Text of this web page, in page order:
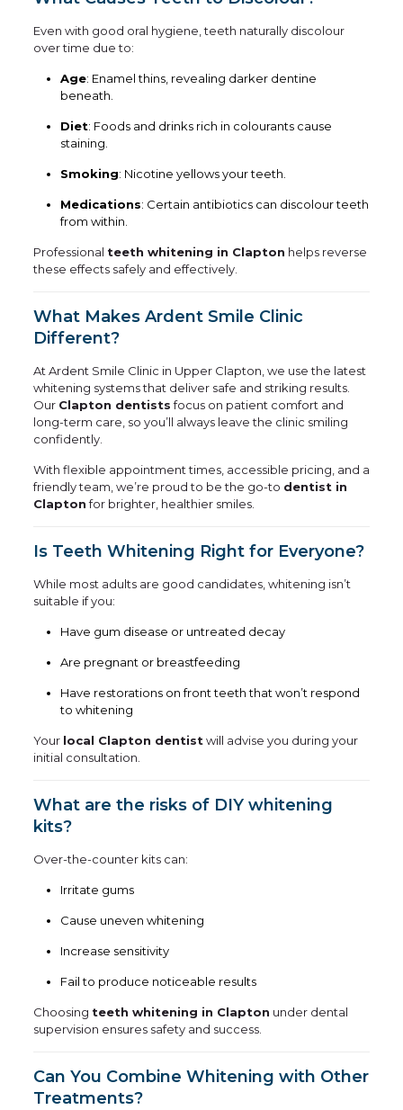
Even with good oral hygiene, teeth naturally discolour
over time due to:
Age: Enamel thins, revealing darker dentine
beneath.
Diet: Foods and drinks rich in colourants cause
staining.
Smoking: Nicotine yellows your teeth.
Medications: Certain antibiotics can discolour teeth
from within.
Professional teeth whitening in Clapton helps reverse
these effects safely and effectively.
What Makes Ardent Smile Clinic
Different?
At Ardent Smile Clinic in Upper Clapton, we use the latest
whitening systems that deliver safe and striking results.
Our Clapton dentistsfocus on patient comfort and
long-term care, so you’ll always leave the clinic smiling
confidently.
With flexible appointment times, accessible pricing, and a
friendly team, we’re proud to be the go-to dentist in
Claptonfor brighter, healthier smiles.
Is Teeth Whitening Right for Everyone?
While most adults are good candidates, whitening isn’t
suitable if you:
Have gum disease or untreated decay
Are pregnant or breastfeeding
Have restorations on front teeth that won’t respond
to whitening
Your local Clapton dentist will advise you during your
initial consultation.
What are the risks of DIY whitening
kits?
Over-the-counter kits can:
Irritate gums
Cause uneven whitening
Increase sensitivity
Fail to produce noticeable results
Choosing teeth whitening in Clapton under dental
supervision ensures safety and success.
Can You Combine Whitening with Other
Treatments?